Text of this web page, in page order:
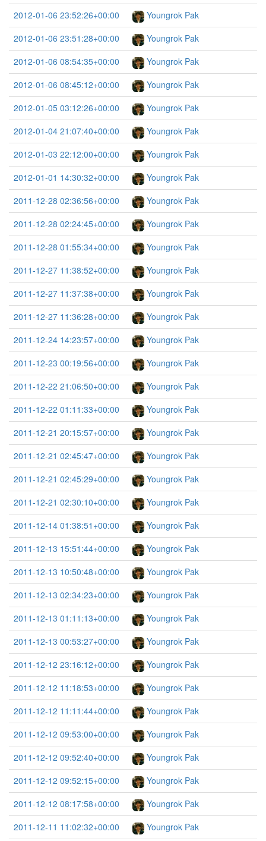
2012-01-06 23:52:26+00:00
Youngrok Pak
2012-01-06 23:51:28+00:00
Youngrok Pak
2012-01-06 08:54:35+00:00
Youngrok Pak
2012-01-06 08:45:12+00:00
Youngrok Pak
2012-01-05 03:12:26+00:00
Youngrok Pak
2012-01-04 21:07:40+00:00
Youngrok Pak
2012-01-03 22:12:00+00:00
Youngrok Pak
2012-01-01 14:30:32+00:00
Youngrok Pak
2011-12-28 02:36:56+00:00
Youngrok Pak
2011-12-28 02:24:45+00:00
Youngrok Pak
2011-12-28 01:55:34+00:00
Youngrok Pak
2011-12-27 11:38:52+00:00
Youngrok Pak
2011-12-27 11:37:38+00:00
Youngrok Pak
2011-12-27 11:36:28+00:00
Youngrok Pak
2011-12-24 14:23:57+00:00
Youngrok Pak
2011-12-23 00:19:56+00:00
Youngrok Pak
2011-12-22 21:06:50+00:00
Youngrok Pak
2011-12-22 01:11:33+00:00
Youngrok Pak
2011-12-21 20:15:57+00:00
Youngrok Pak
2011-12-21 02:45:47+00:00
Youngrok Pak
2011-12-21 02:45:29+00:00
Youngrok Pak
2011-12-21 02:30:10+00:00
Youngrok Pak
2011-12-14 01:38:51+00:00
Youngrok Pak
2011-12-13 15:51:44+00:00
Youngrok Pak
2011-12-13 10:50:48+00:00
Youngrok Pak
2011-12-13 02:34:23+00:00
Youngrok Pak
2011-12-13 01:11:13+00:00
Youngrok Pak
2011-12-13 00:53:27+00:00
Youngrok Pak
2011-12-12 23:16:12+00:00
Youngrok Pak
2011-12-12 11:18:53+00:00
Youngrok Pak
2011-12-12 11:11:44+00:00
Youngrok Pak
2011-12-12 09:53:00+00:00
Youngrok Pak
2011-12-12 09:52:40+00:00
Youngrok Pak
2011-12-12 09:52:15+00:00
Youngrok Pak
2011-12-12 08:17:58+00:00
Youngrok Pak
2011-12-11 11:02:32+00:00
Youngrok Pak